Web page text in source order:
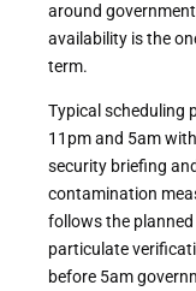
around
availability is the
term.
Typical scheduling
11pm and 5am
security briefing
contamination
follows the
particulate
before 5am